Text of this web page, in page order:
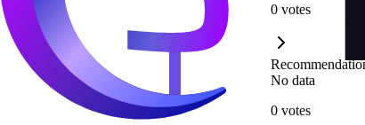
0 votes
No data
0 votes